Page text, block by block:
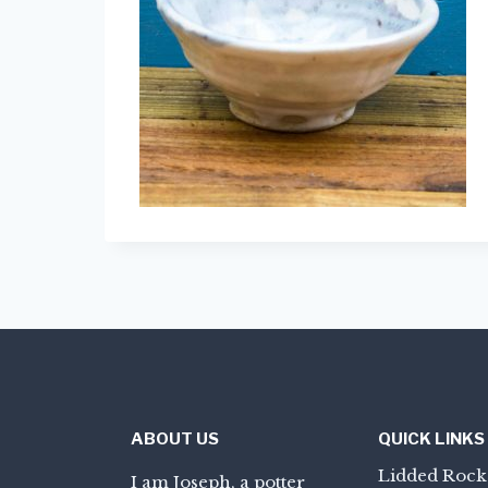
ABOUT US
I am Joseph, a potter
QUICK LINKS
Lidded